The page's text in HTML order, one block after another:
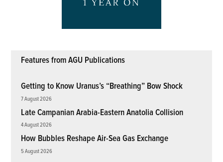
Features from AGU Publications
Getting to Know Uranus’s “Breathing” Bow Shock
7 August 2026
Late Campanian Arabia-Eastern Anatolia Collision
4 August 2026
How Bubbles Reshape Air-Sea Gas Exchange
5 August 2026